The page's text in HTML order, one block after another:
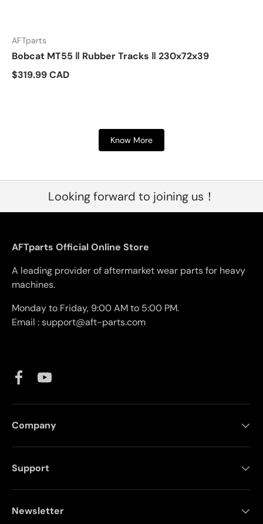
AFTparts
Bobcat MT55 ‖ Rubber Tracks ‖ 230x72x39
$319.99 CAD
Know More
Looking forward to joining us！
AFTparts Official Online Store
A leading provider of aftermarket wear parts for heavy
machines.
Monday to Friday, 9:00 AM to 5:00 PM.
Email : support@aft-parts.com
FacebookYouTube
Company
Support
Newsletter